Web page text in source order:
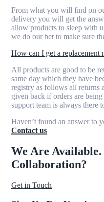
From what you will find on
delivery you will get the
allow products to sleep with
we do our bet to make sure
How can I get a replacement
All products are good to be
same day which they have
registry as follows all returns
given back if orders are
support team is always there
Haven’t found an answer to
Contact us
We Are
Collaboration?
Get in Touch